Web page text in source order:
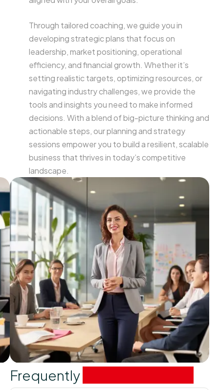
Through tailored coaching, we guide you in
developing strategic plans that focus on
leadership, market positioning, operational
efficiency, and financial growth. Whether it’s
setting realistic targets, optimizing resources, or
navigating industry challenges, we provide the
tools and insights you need to make informed
decisions. With a blend of big-picture thinking and
actionable steps, our planning and strategy
sessions empower you to build a resilient, scalable
business that thrives in today’s competitive
landscape.
Frequently